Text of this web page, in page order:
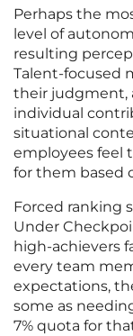
Perhaps the
level of
resulting
Talent-focused
their judgment,
individual
situational
employees feel
for them based
Forced ranking
Under
high-achievers
every team
expectations,
some as
7% quota for